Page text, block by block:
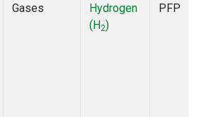
Gases
Hydrogen
(H2)
PFP